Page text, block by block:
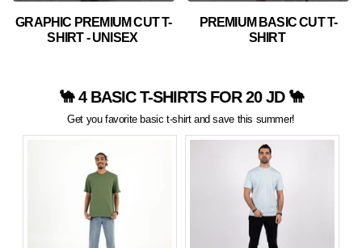
GRAPHIC PREMIUM CUT T-
SHIRT - UNISEX
PREMIUM BASIC CUT T-
SHIRT
🐪 4 BASIC T-SHIRTS FOR 20 JD 🐪
Get you favorite basic t-shirt and save this summer!